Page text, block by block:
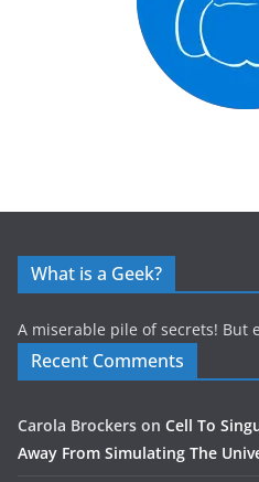
What is a Geek?
A miserable pile of secrets! But
Recent Comments
Carola Brockers on Cell To
Away From Simulating The